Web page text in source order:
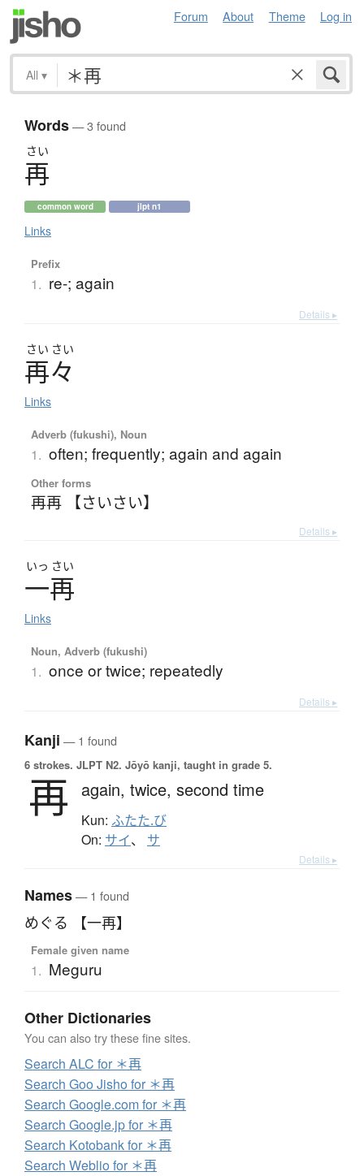
Forum About Theme Log in
All ▾
Words— 3 found
さい
再
common word jlpt n1
Links
Prefix
1. re-; again
Details ▸
さい さい
再々
Links
Adverb (fukushi), Noun
1. often; frequently; again and again
Other forms
再再 【さいさい】
Details ▸
いっ さい
一再
Links
Noun, Adverb (fukushi)
1. once or twice; repeatedly
Details ▸
Kanji — 1 found
6 strokes. JLPT N2. Jōyō kanji, taught in grade 5.
再 again, twice, second time
Kun: ふたた.び
On: サイ、 サ
Details ▸
Names— 1 found
めぐる 【一再】
Female given name
1. Meguru
Other Dictionaries
You can also try these fine sites.
Search ALC for ＊再
Search Goo Jisho for ＊再
Search Google.com for ＊再
Search Google.jp for ＊再
Search Kotobank for ＊再
Search Weblio for ＊再